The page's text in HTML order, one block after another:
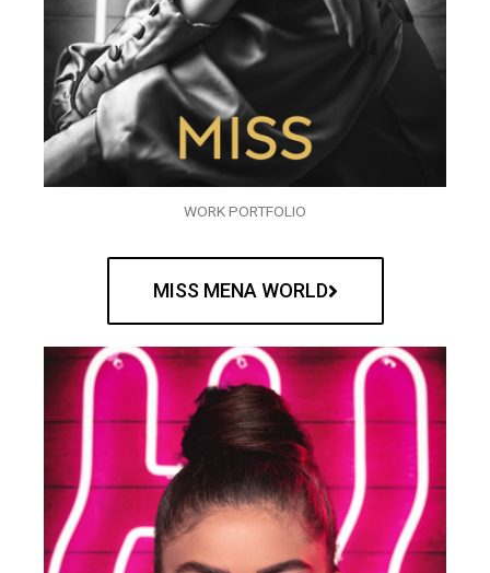
WORK PORTFOLIO
MISS MENA WORLD